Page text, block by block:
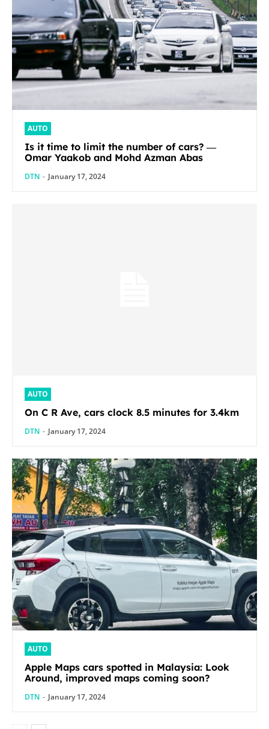
AUTO
Is it time to limit the number of cars? ―
Omar Yaakob and Mohd Azman Abas
DTN - January 17, 2024
AUTO
On C R Ave, cars clock 8.5 minutes for 3.4km
DTN - January 17, 2024
AUTO
Apple Maps cars spotted in Malaysia: Look
Around, improved maps coming soon?
DTN - January 17, 2024